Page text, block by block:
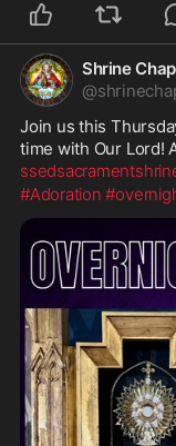
Shrine
@
Join us this
time with Our Lord!
#Adoration